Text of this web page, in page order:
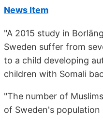
News Item
"A 2015 study in
Sweden suffer from
to a child developing
children with Somali
"The number of
of Sweden's